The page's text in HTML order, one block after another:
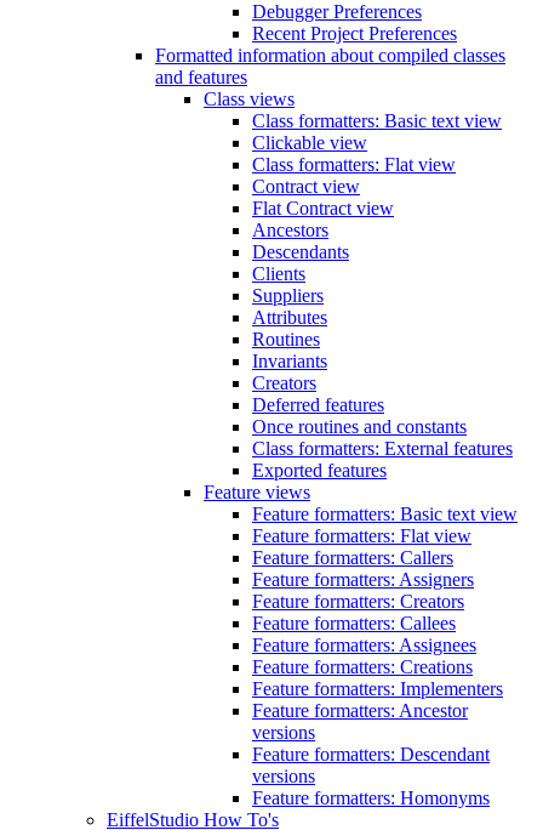
Debugger Preferences
Recent Project Preferences
Formatted information about compiled classes
and features
Class views
Class formatters: Basic text view
Clickable view
Class formatters: Flat view
Contract view
Flat Contract view
Ancestors
Descendants
Clients
Suppliers
Attributes
Routines
Invariants
Creators
Deferred features
Once routines and constants
Class formatters: External features
Exported features
Feature views
Feature formatters: Basic text view
Feature formatters: Flat view
Feature formatters: Callers
Feature formatters: Assigners
Feature formatters: Creators
Feature formatters: Callees
Feature formatters: Assignees
Feature formatters: Creations
Feature formatters: Implementers
Feature formatters: Ancestor
versions
Feature formatters: Descendant
versions
Feature formatters: Homonyms
EiffelStudio How To's